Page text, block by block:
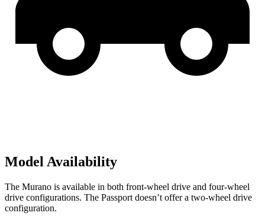
Model Availability
The Murano is available in both front-wheel drive and four-wheel
drive configurations. The Passport doesn’t offer a two-wheel drive
configuration.